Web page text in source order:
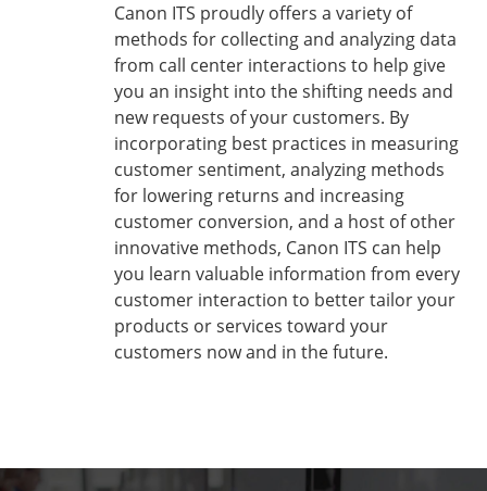
Canon ITS proudly offers a variety of
methods for collecting and analyzing data
from call center interactions to help give
you an insight into the shifting needs and
new requests of your customers. By
incorporating best practices in measuring
customer sentiment, analyzing methods
for lowering returns and increasing
customer conversion, and a host of other
innovative methods, Canon ITS can help
you learn valuable information from every
customer interaction to better tailor your
products or services toward your
customers now and in the future.